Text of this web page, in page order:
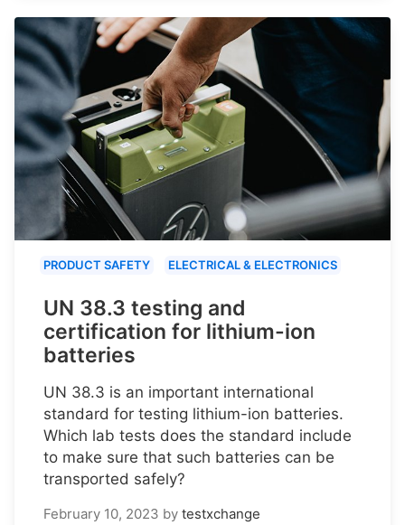
PRODUCT SAFETY ELECTRICAL & ELECTRONICS
UN 38.3 testing and
certification for lithium-ion
batteries
UN 38.3 is an important international
standard for testing lithium-ion batteries.
Which lab tests does the standard include
to make sure that such batteries can be
transported safely?
February 10, 2023 by testxchange